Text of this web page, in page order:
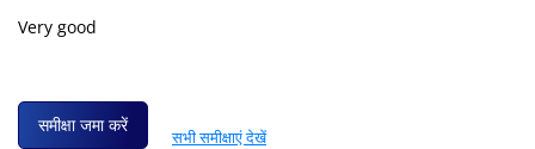
Very good
समीक्षा जमा करें
सभी समीक्षाएं देखें